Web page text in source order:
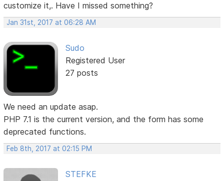
customize it,. Have I missed something?
Jan 31st, 2017 at 06:28 AM
Sudo
Registered User
27 posts
We need an update asap.
PHP 7.1 is the current version, and the form has some
deprecated functions.
Feb 8th, 2017 at 02:15 PM
STEFKE